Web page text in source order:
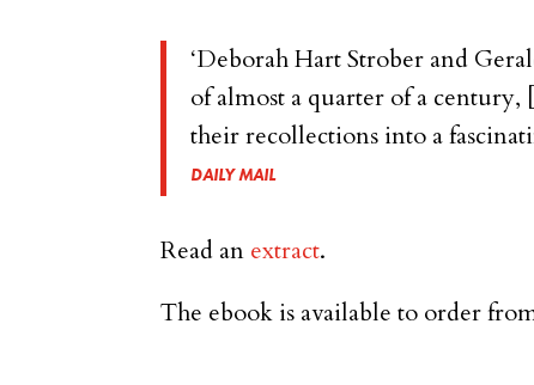
‘Deborah Hart Strober and
of almost a quarter of a century,
their recollections into a
DAILY MAIL
Read an extract.
The ebook is available to order